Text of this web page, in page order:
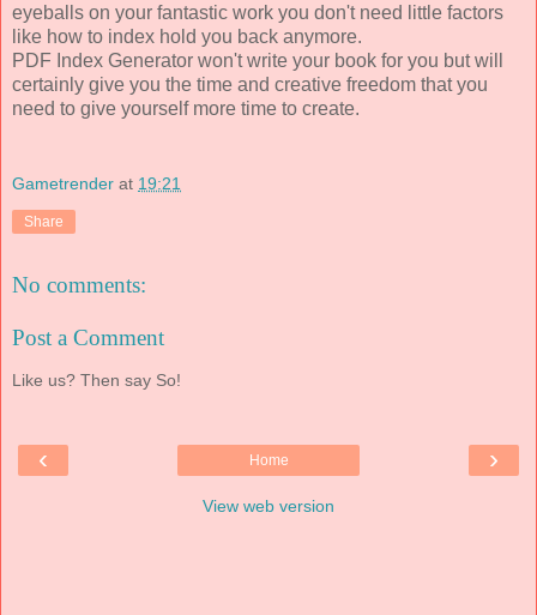
eyeballs on your fantastic work you don't need little factors
like how to index hold you back anymore.
PDF Index Generator won't write your book for you but will
certainly give you the time and creative freedom that you
need to give yourself more time to create.
Gametrender at 19:21
Share
No comments:
Post a Comment
Like us? Then say So!
‹ ›
Home
View web version